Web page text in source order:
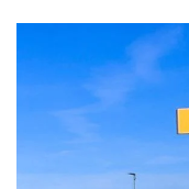
San Martin, CA 95046
Get Directions